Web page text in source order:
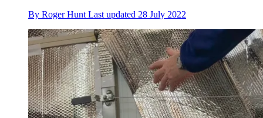
By Roger Hunt Last updated 28 July 2022